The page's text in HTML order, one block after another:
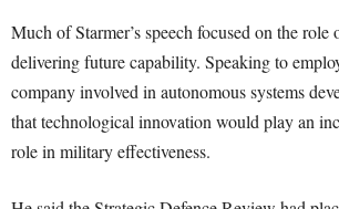
Much of Starmer’s speech focused on the
delivering future capability. Speaking to
company involved in autonomous systems
that technological innovation would play an
role in military effectiveness.